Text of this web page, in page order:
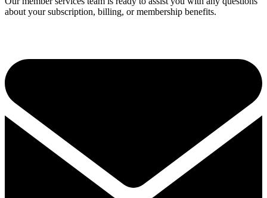
about your subscription, billing, or membership benefits.